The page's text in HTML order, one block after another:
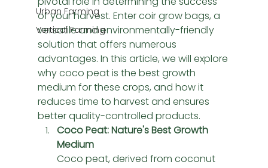
Urban Farming
Vertical Farming
of your harvest. Enter coir grow bags, a
versatile and environmentally-friendly
solution that offers numerous
advantages. In this article, we will explore
why coco peat is the best growth
medium for these crops, and how it
reduces time to harvest and ensures
better quality-controlled products.
Coco Peat: Nature's Best Growth
Medium
Coco peat, derived from coconut